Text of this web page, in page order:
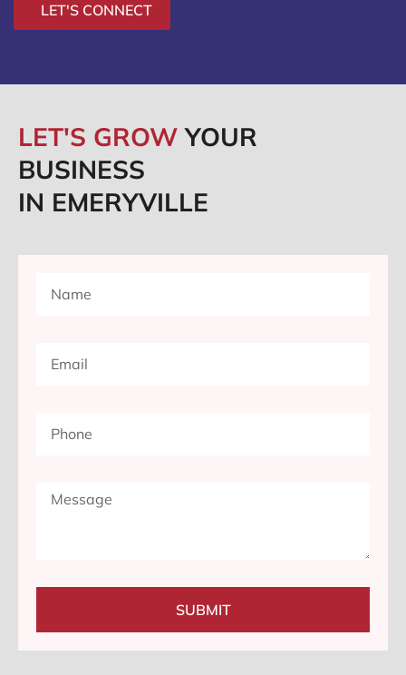
LET'S CONNECT
LET'S GROWYOUR
BUSINESS
IN EMERYVILLE
SUBMIT